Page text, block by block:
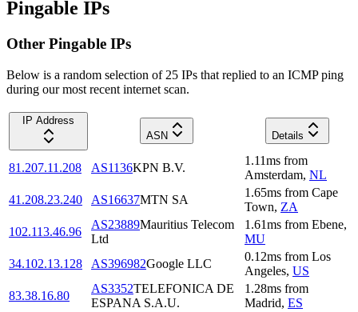
Pingable IPs
Other Pingable IPs
Below is a random selection of 25 IPs that replied to an ICMP ping
during our most recent internet scan.
IP Address
ASN
Details
81.207.11.208 AS1136KPN B.V.
1.11ms from
Amsterdam, NL
41.208.23.240
AS16637MTN SA
1.65ms from Cape
Town, ZA
102.113.46.96
AS23889Mauritius Telecom
Ltd
1.61ms from Ebene,
MU
34.102.13.128
AS396982Google LLC
0.12ms from Los
Angeles, US
83.38.16.80
AS3352TELEFONICA DE
ESPANA S.A.U.
1.28ms from
Madrid, ES